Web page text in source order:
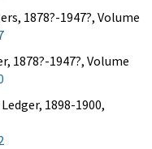
1878?-1947?, Volume
1878?-1947?, Volume
1898-1900,